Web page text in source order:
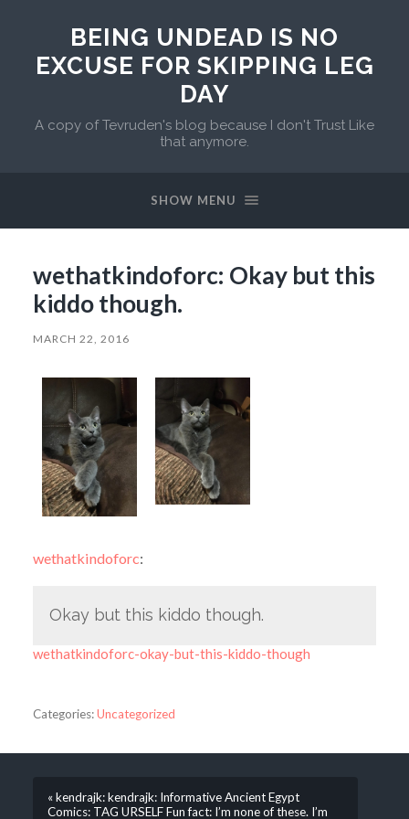
BEING UNDEAD IS NO
EXCUSE FOR SKIPPING LEG
DAY
A copy of Tevruden's blog because I don't Trust Like
that anymore.
SHOW MENU
wethatkindoforc: Okay but this
kiddo though.
MARCH 22, 2016
wethatkindoforc:
Okay but this kiddo though.
wethatkindoforc-okay-but-this-kiddo-though
Categories:Uncategorized
« kendrajk: kendrajk: Informative Ancient Egypt
Comics: TAG URSELF Fun fact: I’m none of these. I’m